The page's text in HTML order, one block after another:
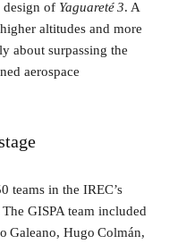
design of Yaguareté 3. A
altitudes and more
about surpassing the
aerospace
teams in the IREC’s
GISPA team included
Galeano, Hugo Colmán,